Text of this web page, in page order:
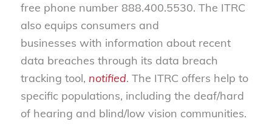
free phone number 888.400.5530. The ITRC
also equips consumers and
businesses with information about recent
data breaches through its data breach
tracking tool, notified. The ITRC offers help to
specific populations, including the deaf/hard
of hearing and blind/low vision communities.